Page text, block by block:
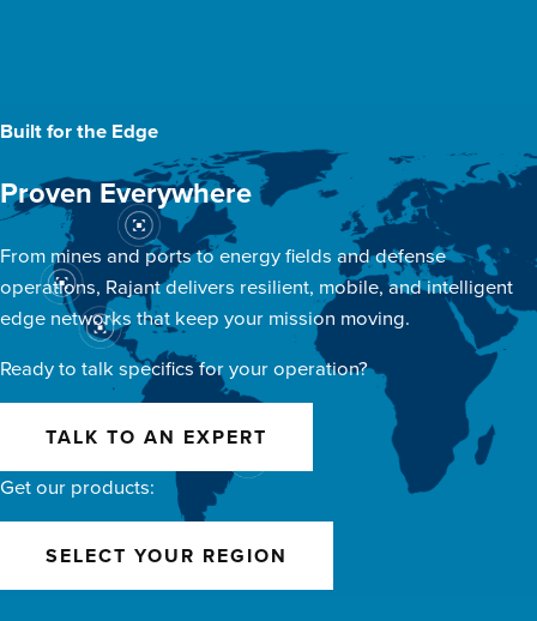
Built for the Edge
Proven Everywhere
From mines and ports to energy fields and defense
operations, Rajant delivers resilient, mobile, and intelligent
edge networks that keep your mission moving.
Ready to talk specifics for your operation?
TALK TO AN EXPERT
Get our products:
SELECT YOUR REGION